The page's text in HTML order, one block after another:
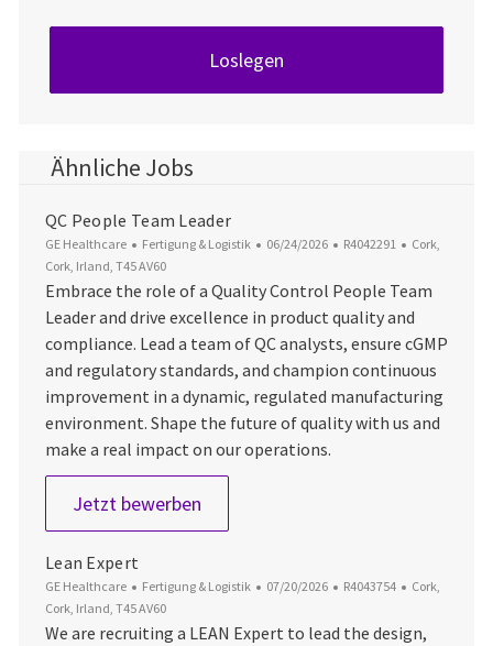
Loslegen
Ähnliche Jobs
QC People Team Leader
GE Healthcare Kategorie
Fertigung & Logistik Datum der Veröffentlichung
06/24/2026 Job-ID
R4042291 Ort
Cork,
Cork, Irland, T45 AV60
Embrace the role of a Quality Control People Team
Leader and drive excellence in product quality and
compliance. Lead a team of QC analysts, ensure cGMP
and regulatory standards, and champion continuous
improvement in a dynamic, regulated manufacturing
environment. Shape the future of quality with us and
make a real impact on our operations.
Jetzt bewerbenQC People Team Leader
Lean Expert
GE Healthcare Kategorie
Fertigung & Logistik Datum der Veröffentlichung
07/20/2026 Job-ID
R4043754 Ort
Cork,
Cork, Irland, T45 AV60
We are recruiting a LEAN Expert to lead the design,